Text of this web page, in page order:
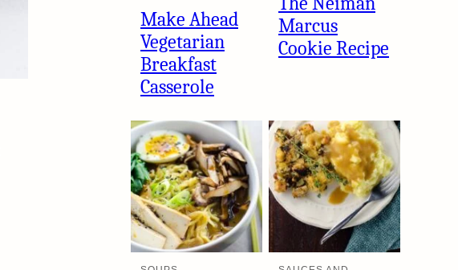
Make Ahead
Vegetarian
Breakfast
Casserole
Marcus
Cookie Recipe